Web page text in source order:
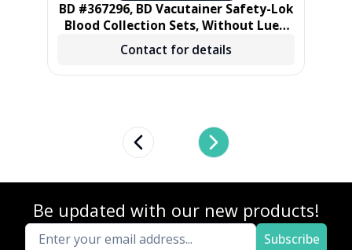
Previous slideNext slide
BD #367296, BD Vacutainer Safety-Lok
Blood Collection Sets, Without Luer,
21 gauge 3/4 in, 12 in Tube, 50/BX, 4
BX/CS
Contact for details
Be updated with our new products!
Subscribe